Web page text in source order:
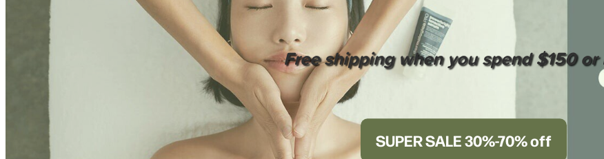
Free shipping when you spend $150 or
SUPER SALE 30%-70% off